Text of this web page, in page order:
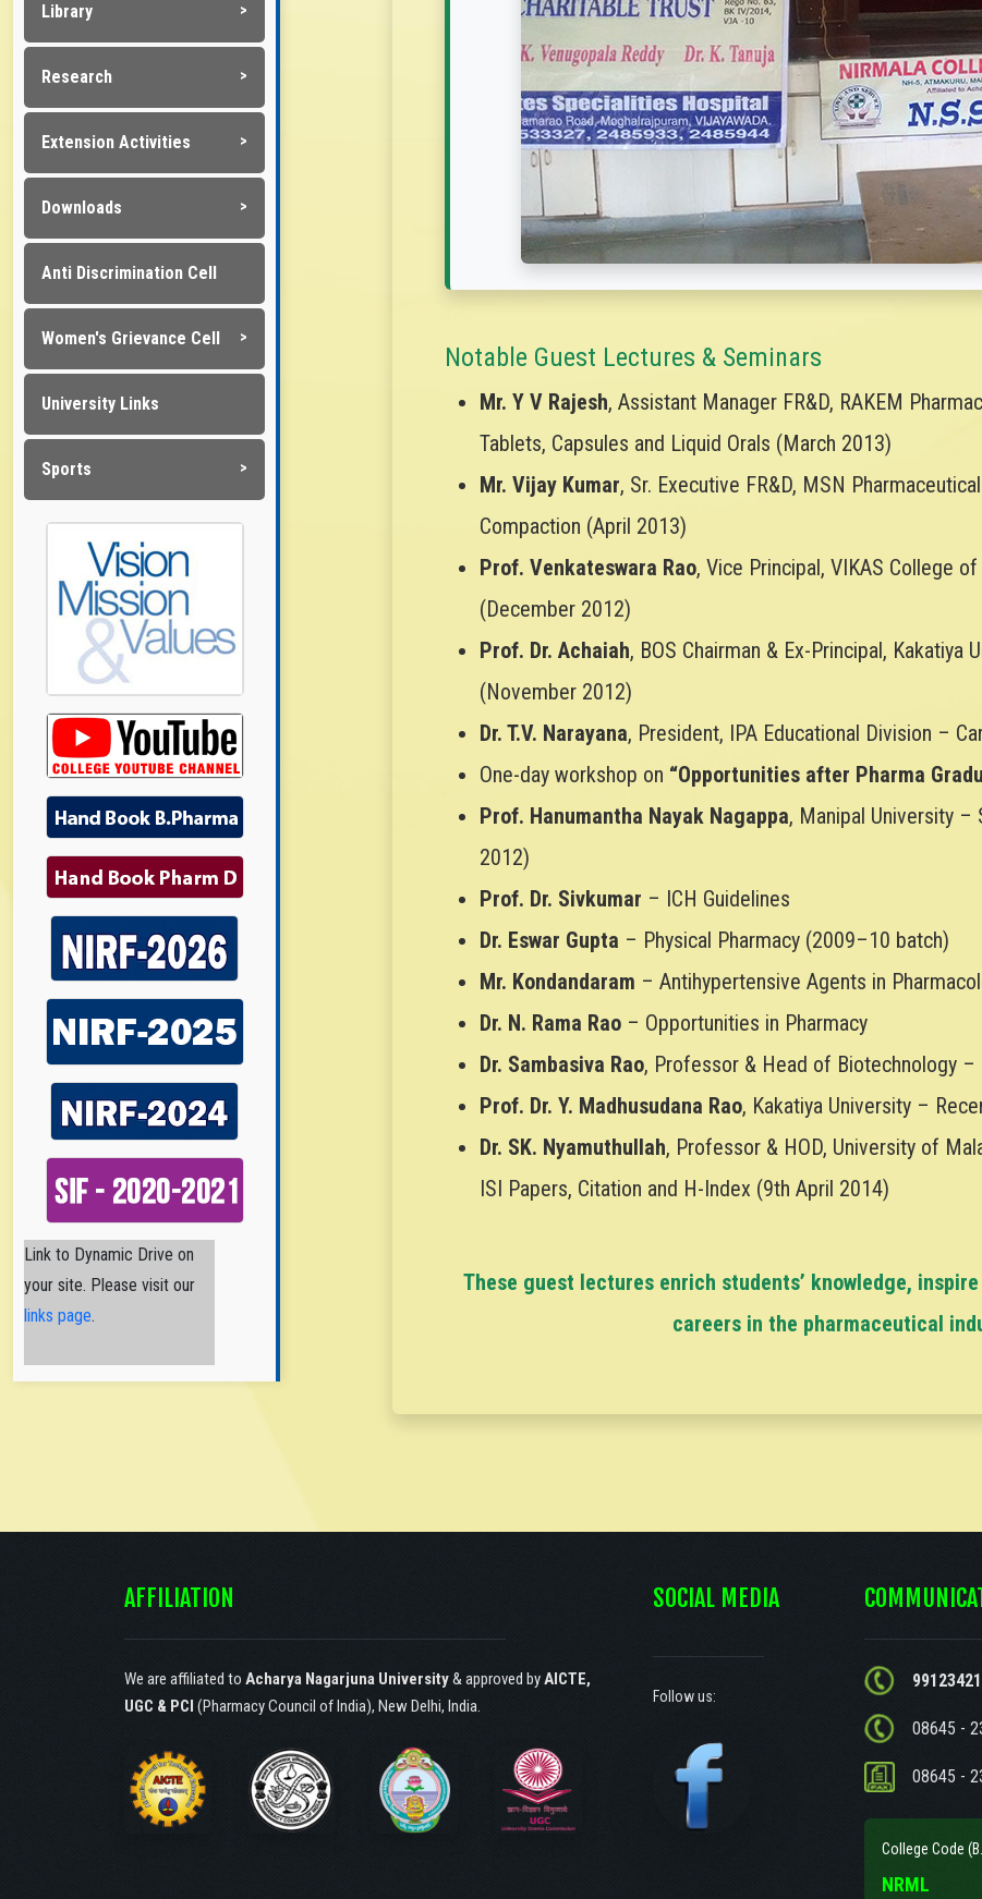
Library
Research
Extension Activities
Downloads
Anti Discrimination Cell
Women's Grievance Cell
University Links
Sports
Nirmala College of
Pharmacy Nirmala College
of Pharmacy
established and
30(1) according to the
Link to Dynamic Drive on
your site. Please visit our
links page.
Notable Guest Lectures & Seminars
Mr. Y V Rajesh, Assistant Manager FR&D, RAKEM
Tablets, Capsules and Liquid Orals (March 2013)
Mr. Vijay Kumar, Sr. Executive FR&D, MSN
Compaction (April 2013)
Prof. Venkateswara Rao, Vice Principal, VIKAS College
(December 2012)
Prof. Dr. Achaiah, BOS Chairman & Ex-Principal, Kakatiya
(November 2012)
Dr. T.V. Narayana, President, IPA Educational Division –
One-day workshop on “Opportunities after Pharma
Prof. Hanumantha Nayak Nagappa, Manipal University –
2012)
Prof. Dr. Sivkumar – ICH Guidelines
Dr. Eswar Gupta – Physical Pharmacy (2009–10 batch)
Mr. Kondandaram – Antihypertensive Agents in
Dr. N. Rama Rao – Opportunities in Pharmacy
Dr. Sambasiva Rao, Professor & Head of Biotechnology –
Prof. Dr. Y. Madhusudana Rao, Kakatiya University –
Dr. SK. Nyamuthullah, Professor & HOD, University of
ISI Papers, Citation and H-Index (9th April 2014)
These guest lectures enrich students’ knowledge,
careers in the pharmaceutical
AFFILIATION
We are affiliated to Acharya Nagarjuna University& approved byAICTE,
UGC & PCI (Pharmacy Council of India), New Delhi, India.
SOCIAL MEDIA
Follow us:
08645 -
08645 -
College Code
NRML